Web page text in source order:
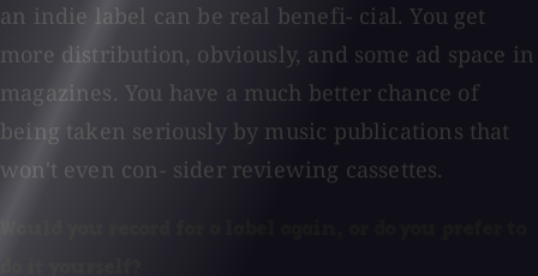
an indie label can be real benefi- cial. You get
more distribution, obviously, and some ad space in
magazines. You have a much better chance of
being taken seriously by music publications that
won't even con- sider reviewing cassettes.